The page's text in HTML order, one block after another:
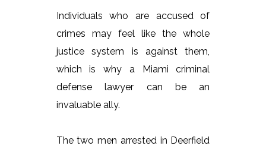
Individuals who are accused of
crimes may feel like the whole
justice system is against them,
which is why a Miami criminal
defense lawyer can be an
invaluable ally.
The two men arrested in Deerfield